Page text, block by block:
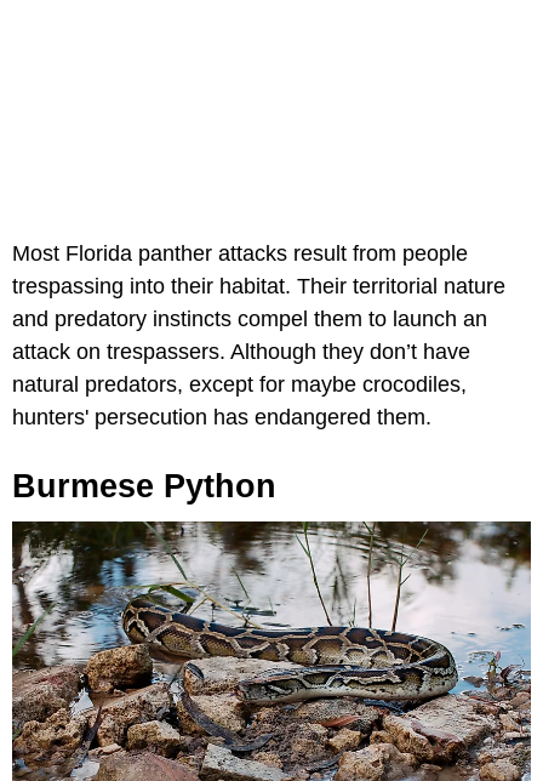
Most Florida panther attacks result from people
trespassing into their habitat. Their territorial nature
and predatory instincts compel them to launch an
attack on trespassers. Although they don’t have
natural predators, except for maybe crocodiles,
hunters' persecution has endangered them.
Burmese Python